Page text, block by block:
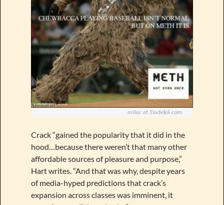
Crack “gained the popularity that it did in the
hood…because there weren’t that many other
affordable sources of pleasure and purpose,”
Hart writes. “And that was why, despite years
of media-hyped predictions that crack’s
expansion across classes was imminent, it